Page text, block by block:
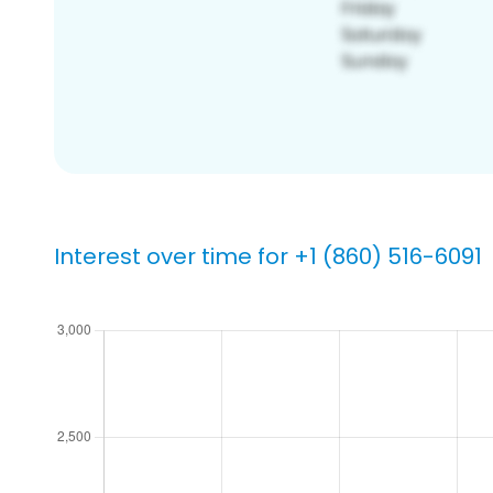
Interest over time for +1 (860) 516-6091